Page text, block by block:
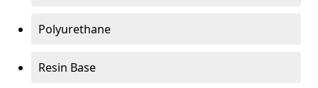
Polyurethane
Resin Base